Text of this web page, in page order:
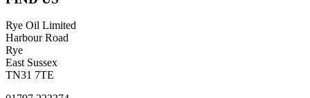
Rye Oil Limited
Harbour Road
Rye
East Sussex
TN31 7TE